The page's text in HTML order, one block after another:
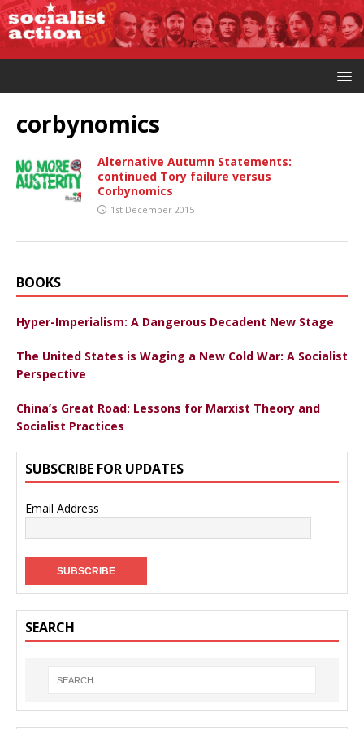
corbynomics
Alternative Autumn Statements:
continued Tory failure versus
Corbynomics
1st December 2015
BOOKS
Hyper-Imperialism: A Dangerous Decadent New Stage
The United States is Waging a New Cold War: A Socialist
Perspective
China’s Great Road: Lessons for Marxist Theory and
Socialist Practices
SUBSCRIBE FOR UPDATES
Email Address
SEARCH